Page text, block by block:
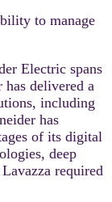
to manage
Electric spans
delivered a
including
has
of its digital
deep
required